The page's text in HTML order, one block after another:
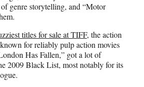
genre storytelling, and “Motor
titles for sale at TIFF, the action
for reliably pulp action movies
Has Fallen,” got a lot of
2009 Black List, most notably for its